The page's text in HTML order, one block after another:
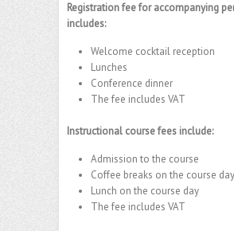
Registration fee for accompanying
includes:
Welcome cocktail reception
Lunches
Conference dinner
The fee includes VAT
Instructional course fees include:
Admission to the course
Coffee breaks on the course day
Lunch on the course day
The fee includes VAT